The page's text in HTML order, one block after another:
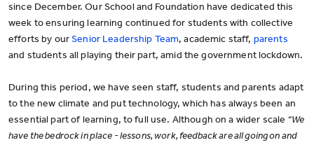
since December. Our School and Foundation have dedicated this
week to ensuring learning continued for students with collective
efforts by ourSenior Leadership Team, academic staff, parents
and students all playing their part, amid the government lockdown.
During this period, we have seen staff, students and parents adapt
to the new climate and put technology, which has always been an
essential part of learning, to full use. Although on a wider scale “We
have the bedrock in place - lessons, work, feedback are all going on and